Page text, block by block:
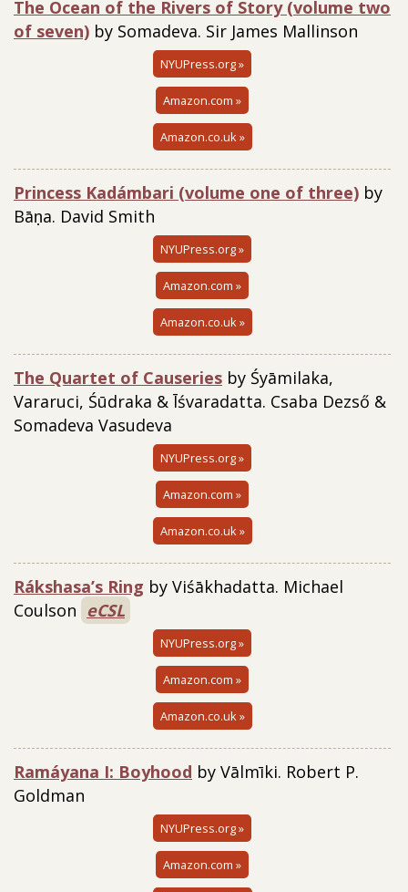
The Ocean of the Rivers of Story (volume two
of seven) by Somadeva. Sir James Mallinson
NYUPress.org »
Amazon.com »
Amazon.co.uk »
Princess Kadámbari (volume one of three) by
Bāṇa. David Smith
NYUPress.org »
Amazon.com »
Amazon.co.uk »
The Quartet of Causeries by Śyāmilaka,
Vararuci, Śūdraka & Īśvaradatta. Csaba Dezső &
Somadeva Vasudeva
NYUPress.org »
Amazon.com »
Amazon.co.uk »
Rákshasa’s Ring by Viśākhadatta. Michael
Coulson eCSL
NYUPress.org »
Amazon.com »
Amazon.co.uk »
Ramáyana I: Boyhood by Vālmīki. Robert P.
Goldman
NYUPress.org »
Amazon.com »